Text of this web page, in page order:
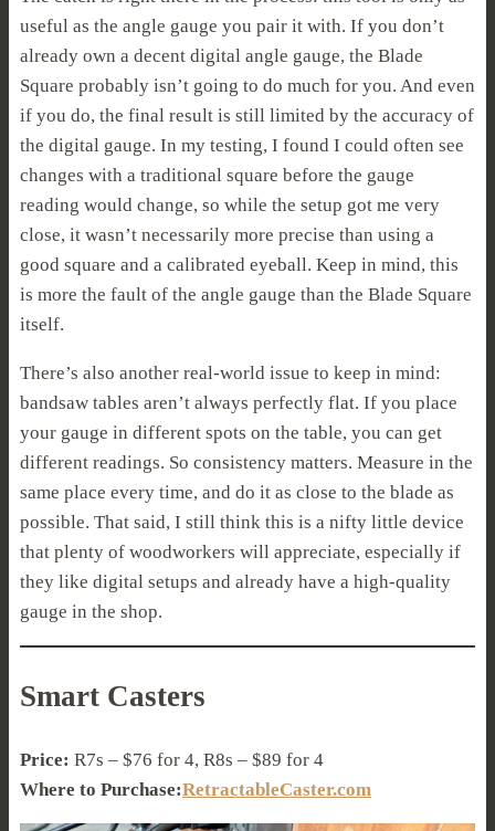
useful as the angle gauge you pair it with. If you don’t
already own a decent digital angle gauge, the Blade
Square probably isn’t going to do much for you. And even
if you do, the final result is still limited by the accuracy of
the digital gauge. In my testing, I found I could often see
changes with a traditional square before the gauge
reading would change, so while the setup got me very
close, it wasn’t necessarily more precise than using a
good square and a calibrated eyeball. Keep in mind, this
is more the fault of the angle gauge than the Blade Square
itself.
There’s also another real-world issue to keep in mind:
bandsaw tables aren’t always perfectly flat. If you place
your gauge in different spots on the table, you can get
different readings. So consistency matters. Measure in the
same place every time, and do it as close to the blade as
possible. That said, I still think this is a nifty little device
that plenty of woodworkers will appreciate, especially if
they like digital setups and already have a high-quality
gauge in the shop.
Smart Casters
Price: R7s – $76 for 4, R8s – $89 for 4
Where to Purchase:RetractableCaster.com